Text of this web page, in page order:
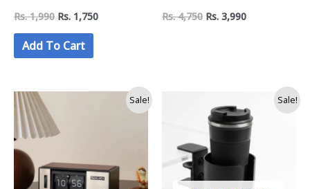
Holder
Rs.1,990 Rs. 1,750
Add To Cart
Headphone and Cup
Rs.4,750 Rs. 3,990
Sale! Sale!
price
was:
Rs.
4,990.
Current
price
is:
Rs.
4,500.